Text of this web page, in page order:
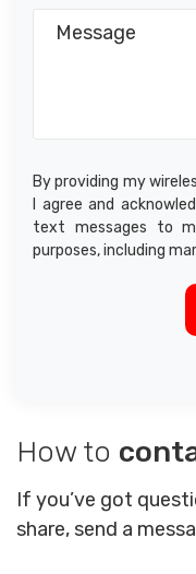
By providing my
I agree and
text messages to
purposes, including
How to
If you’ve got
share, send a